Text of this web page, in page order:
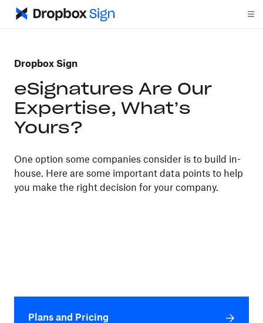
Dropbox Sign
eSignatures Are Our
Expertise, What’s
Yours?
One option some companies consider is to build in-
house. Here are some important data points to help
you make the right decision for your company.
Plans and Pricing